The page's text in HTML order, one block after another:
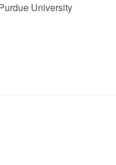
University